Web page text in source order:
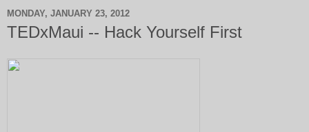
MONDAY, JANUARY 23, 2012
TEDxMaui -- Hack Yourself First